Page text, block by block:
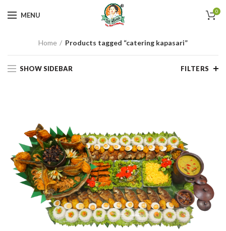
MENU 0
Home Products tagged “catering kapasari”
SHOW SIDEBAR FILTERS